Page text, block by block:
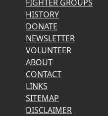
FIGHTER GROUPS
HISTORY
DONATE
NEWSLETTER
VOLUNTEER
ABOUT
CONTACT
LINKS
SITEMAP
DISCLAIMER